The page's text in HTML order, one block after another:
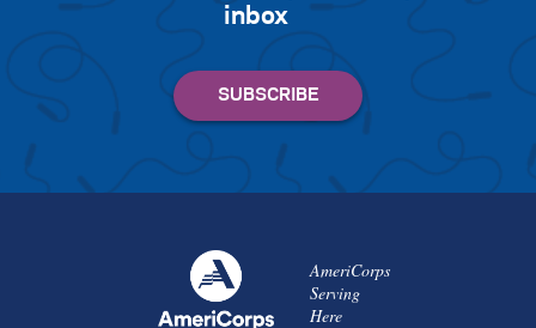
inbox
AmeriCorps
Serving
Here